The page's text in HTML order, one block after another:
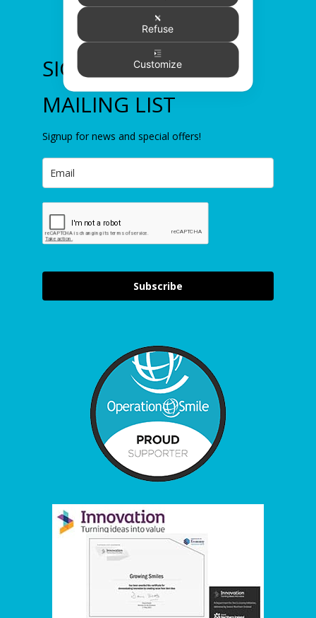
SIGN UP TO OUR
MAILING LIST
Signup for news and special offers!
Subscribe
Refuse
Customize